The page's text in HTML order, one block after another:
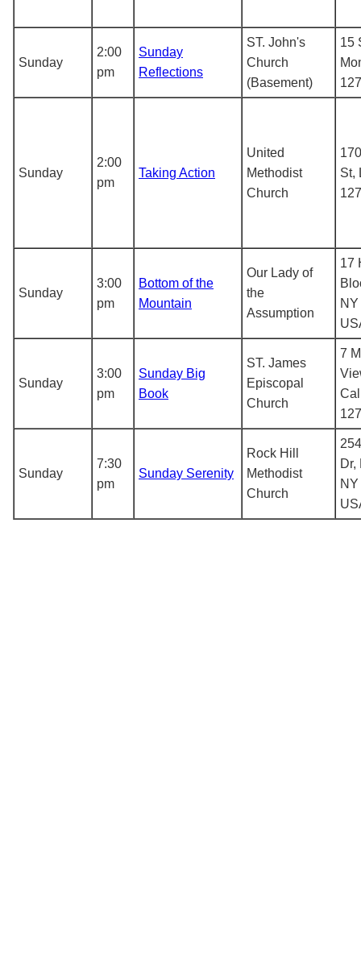
Sunday
2:00
pm
Sunday
Reflections
ST. John's
Church
(Basement)
15
Sunday
2:00
pm
Taking Action
United
Methodist
Church
St,
Sunday
3:00
pm
Bottom of the
Mountain
Our Lady of
the
Assumption
17
Sunday
3:00
pm
Sunday Big
Book
ST. James
Episcopal
Church
7
Sunday
7:30
pm
Sunday Serenity
Rock Hill
Methodist
Church
Dr,